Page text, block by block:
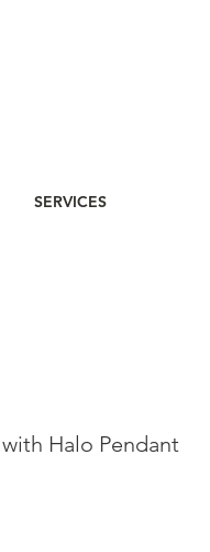
SERVICES
Halo Pendant